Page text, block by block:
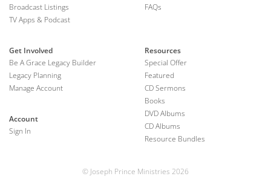
Broadcast Listings
TV Apps & Podcast
FAQs
Get Involved
Be A Grace Legacy Builder
Legacy Planning
Manage Account
Account
Sign In
Resources
Special Offer
Featured
CD Sermons
Books
DVD Albums
CD Albums
Resource Bundles
© Joseph Prince Ministries 2026